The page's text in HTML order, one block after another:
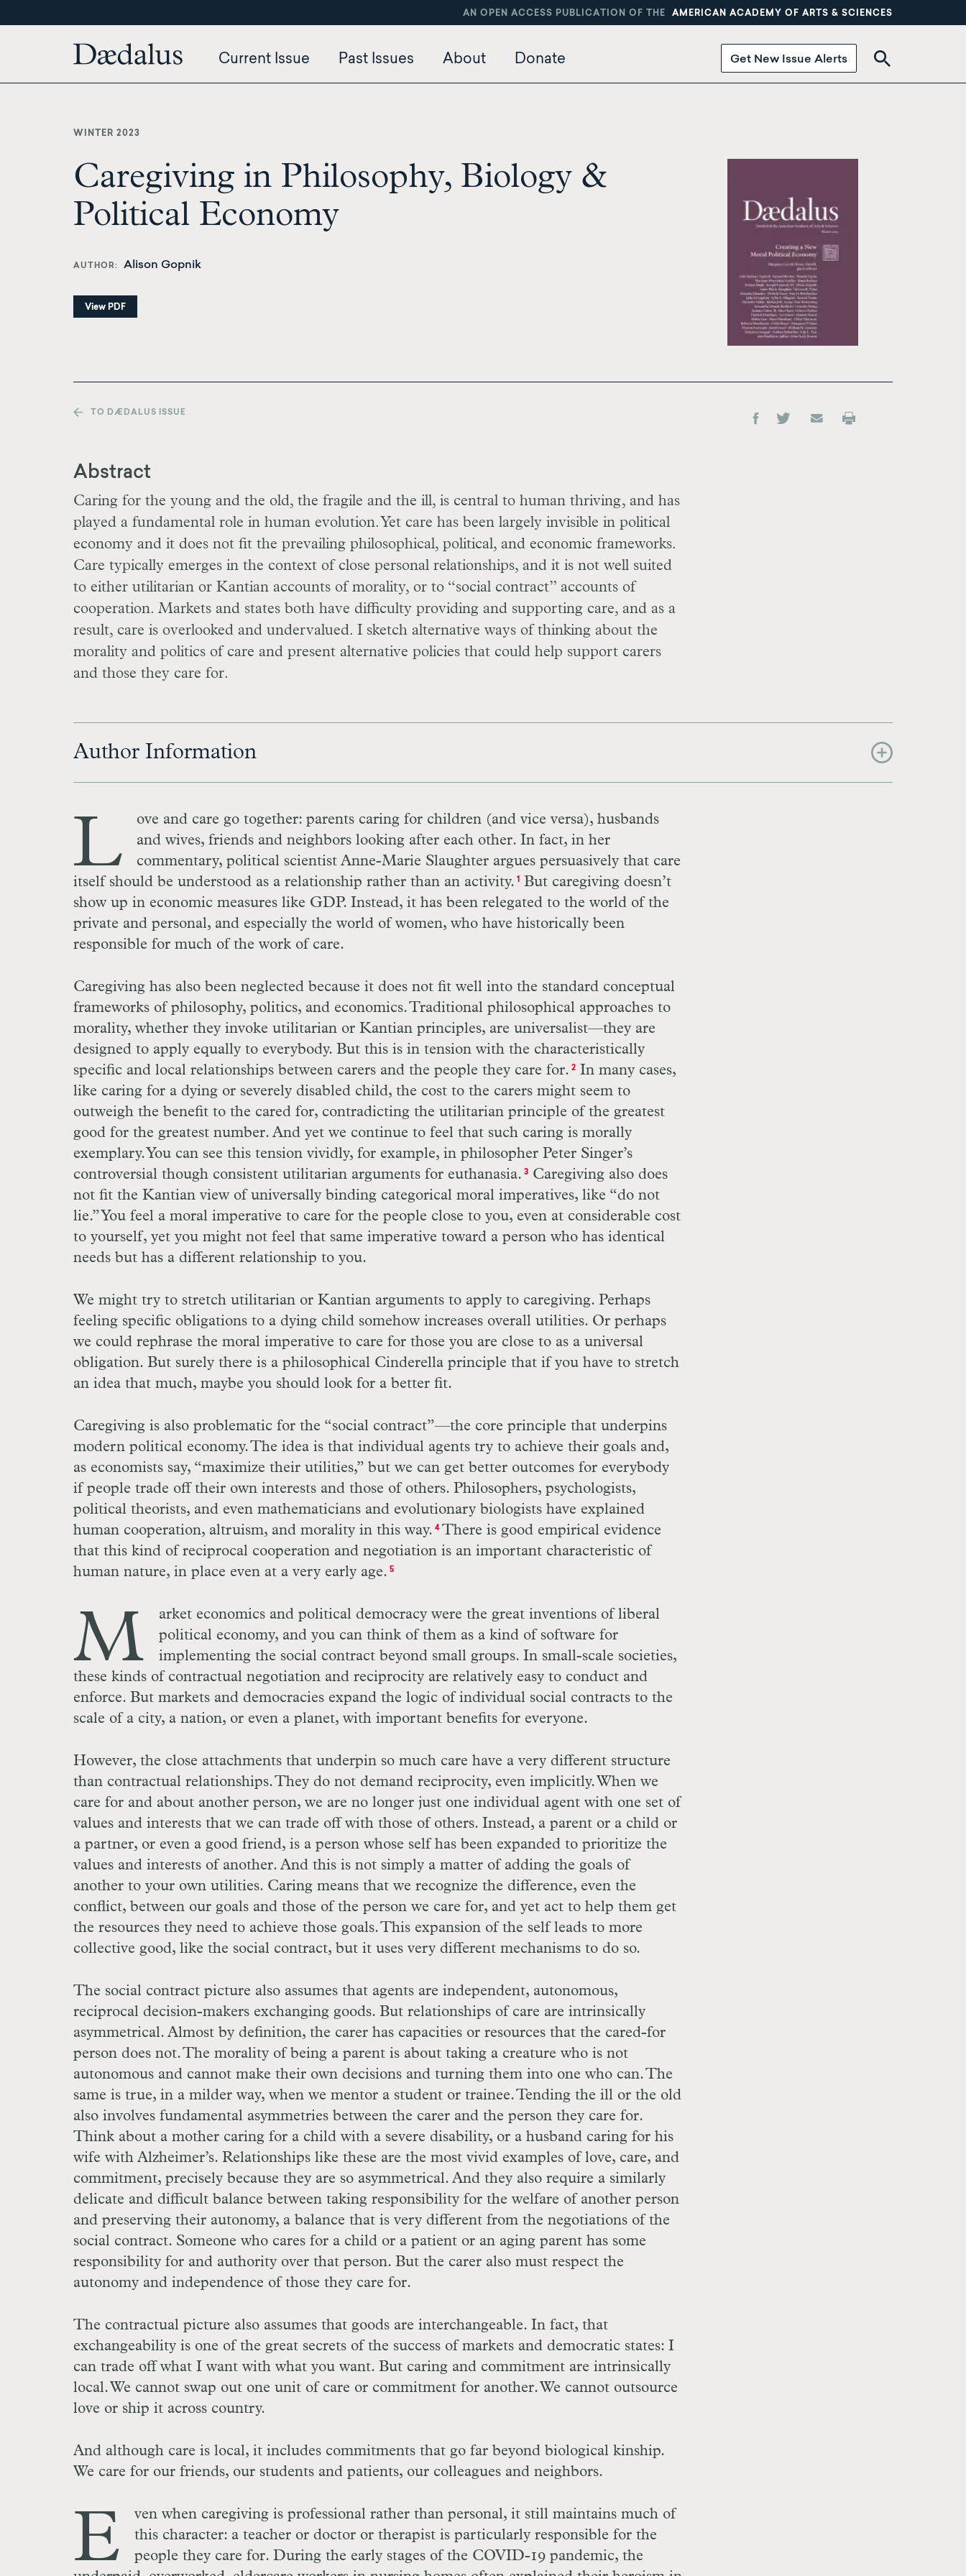
to
AN OPEN ACCESS PUBLICATION OF THE AMERICAN ACADEMY OF ARTS & SCIENCES
Current Issue Past Issues About Donate Get New Issue Alerts
WINTER 2023
Caregiving in Philosophy, Biology &
Political Economy
AUTHOR Alison Gopnik
View PDF
TO DÆDALUS ISSUE
Abstract
Caring for the young and the old, the fragile and the ill, is central to human thriving, and has
played a fundamental role in human evolution. Yet care has been largely invisible in political
economy and it does not fit the prevailing philosophical, political, and economic frameworks.
Care typically emerges in the context of close personal relationships, and it is not well suited
to either utilitarian or Kantian accounts of morality, or to “social contract” accounts of
cooperation. Markets and states both have difficulty providing and supporting care, and as a
result, care is overlooked and undervalued. I sketch alternative ways of thinking about the
morality and politics of care and present alternative policies that could help support carers
and those they care for.
Author Information
L
ove and care go together: parents caring for children (and vice versa), husbands
and wives, friends and neighbors looking after each other. In fact, in her
commentary, political scientist Anne-Marie Slaughter argues persuasively that care
itself should be understood as a relationship rather than an activity. 1But caregiving doesn’t
show up in economic measures like GDP. Instead, it has been relegated to the world of the
private and personal, and especially the world of women, who have historically been
responsible for much of the work of care.
Caregiving has also been neglected because it does not fit well into the standard conceptual
frameworks of philosophy, politics, and economics. Traditional philosophical approaches to
morality, whether they invoke utilitarian or Kantian principles, are universalist—they are
designed to apply equally to everybody. But this is in tension with the characteristically
specific and local relationships between carers and the people they care for. 2In many cases,
like caring for a dying or severely disabled child, the cost to the carers might seem to
outweigh the benefit to the cared for, contradicting the utilitarian principle of the greatest
good for the greatest number. And yet we continue to feel that such caring is morally
exemplary. You can see this tension vividly, for example, in philosopher Peter Singer’s
controversial though consistent utilitarian arguments for euthanasia. 3Caregiving also does
not fit the Kantian view of universally binding categorical moral imperatives, like “do not
lie.” You feel a moral imperative to care for the people close to you, even at considerable cost
to yourself, yet you might not feel that same imperative toward a person who has identical
needs but has a different relationship to you.
We might try to stretch utilitarian or Kantian arguments to apply to caregiving. Perhaps
feeling specific obligations to a dying child somehow increases overall utilities. Or perhaps
we could rephrase the moral imperative to care for those you are close to as a universal
obligation. But surely there is a philosophical Cinderella principle that if you have to stretch
an idea that much, maybe you should look for a better fit.
Caregiving is also problematic for the “social contract”—the core principle that underpins
modern political economy. The idea is that individual agents try to achieve their goals and,
as economists say, “maximize their utilities,” but we can get better outcomes for everybody
if people trade off their own interests and those of others. Philosophers, psychologists,
political theorists, and even mathematicians and evolutionary biologists have explained
human cooperation, altruism, and morality in this way. 4There is good empirical evidence
that this kind of reciprocal cooperation and negotiation is an important characteristic of
human nature, in place even at a very early age. 5
M
arket economics and political democracy were the great inventions of liberal
political economy, and you can think of them as a kind of software for
implementing the social contract beyond small groups. In small-scale societies,
these kinds of contractual negotiation and reciprocity are relatively easy to conduct and
enforce. But markets and democracies expand the logic of individual social contracts to the
scale of a city, a nation, or even a planet, with important benefits for everyone.
However, the close attachments that underpin so much care have a very different structure
than contractual relationships. They do not demand reciprocity, even implicitly. When we
care for and about another person, we are no longer just one individual agent with one set of
values and interests that we can trade off with those of others. Instead, a parent or a child or
a partner, or even a good friend, is a person whose self has been expanded to prioritize the
values and interests of another. And this is not simply a matter of adding the goals of
another to your own utilities. Caring means that we recognize the difference, even the
conflict, between our goals and those of the person we care for, and yet act to help them get
the resources they need to achieve those goals. This expansion of the self leads to more
collective good, like the social contract, but it uses very different mechanisms to do so.
The social contract picture also assumes that agents are independent, autonomous,
reciprocal decision-makers exchanging goods. But relationships of care are intrinsically
asymmetrical. Almost by definition, the carer has capacities or resources that the cared-for
person does not. The morality of being a parent is about taking a creature who is not
autonomous and cannot make their own decisions and turning them into one who can. The
same is true, in a milder way, when we mentor a student or trainee. Tending the ill or the old
also involves fundamental asymmetries between the carer and the person they care for.
Think about a mother caring for a child with a severe disability, or a husband caring for his
wife with Alzheimer’s. Relationships like these are the most vivid examples of love, care, and
commitment, precisely because they are so asymmetrical. And they also require a similarly
delicate and difficult balance between taking responsibility for the welfare of another person
and preserving their autonomy, a balance that is very different from the negotiations of the
social contract. Someone who cares for a child or a patient or an aging parent has some
responsibility for and authority over that person. But the carer also must respect the
autonomy and independence of those they care for.
The contractual picture also assumes that goods are interchangeable. In fact, that
exchangeability is one of the great secrets of the success of markets and democratic states: I
can trade off what I want with what you want. But caring and commitment are intrinsically
local. We cannot swap out one unit of care or commitment for another. We cannot outsource
love or ship it across country.
And although care is local, it includes commitments that go far beyond biological kinship.
We care for our friends, our students and patients, our colleagues and neighbors.
E
ven when caregiving is professional rather than personal, it still maintains much of
this character: a teacher or doctor or therapist is particularly responsible for the
people they care for. During the early stages of the COVID-19 pandemic, the